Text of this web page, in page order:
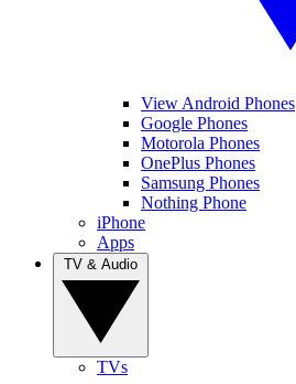
View Android Phones
Google Phones
Motorola Phones
OnePlus Phones
Samsung Phones
Nothing Phone
iPhone
Apps
TVs